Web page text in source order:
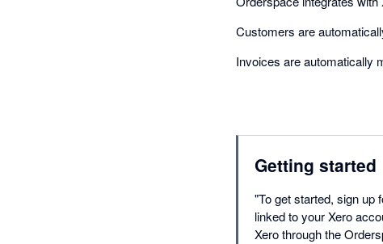
Customers are
Invoices are automatically
Getting started
"To get started, sign up
linked to your Xero
Xero through the